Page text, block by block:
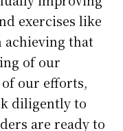
exercises like
that
of our
our efforts,
diligently to
are ready to